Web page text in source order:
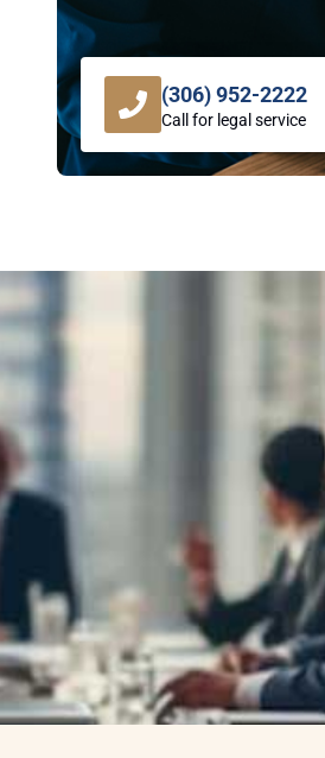
(306) 952-2222
Call for legal service